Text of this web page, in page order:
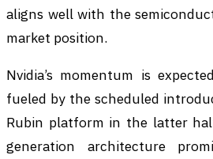
aligns well with the
market position.
Nvidia’s momentum is
fueled by the scheduled
Rubin platform in the latter
generation architecture